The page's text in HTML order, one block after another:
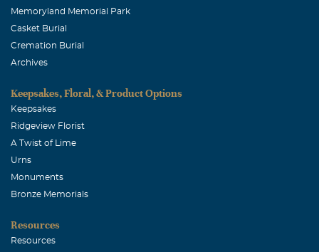
Memoryland Memorial Park
Casket Burial
Cremation Burial
Archives
Keepsakes, Floral, & Product Options
Keepsakes
Ridgeview Florist
A Twist of Lime
Urns
Monuments
Bronze Memorials
Resources
Resources